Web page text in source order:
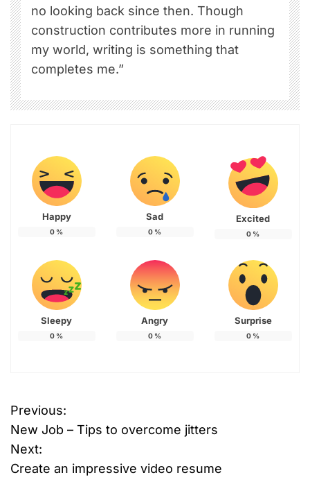
no looking back since then. Though
construction contributes more in running
my world, writing is something that
completes me.”
Happy
0 %
Sad
0 %
Excited
0 %
Sleepy
0 %
Angry
0 %
Surprise
0 %
a
g
g
e
P
o
s
Previous:
New Job – Tips to overcome jitters
Next:
Create an impressive video resume